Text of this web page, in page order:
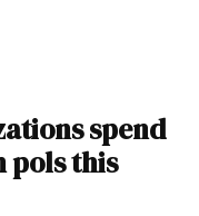
spend
pols this